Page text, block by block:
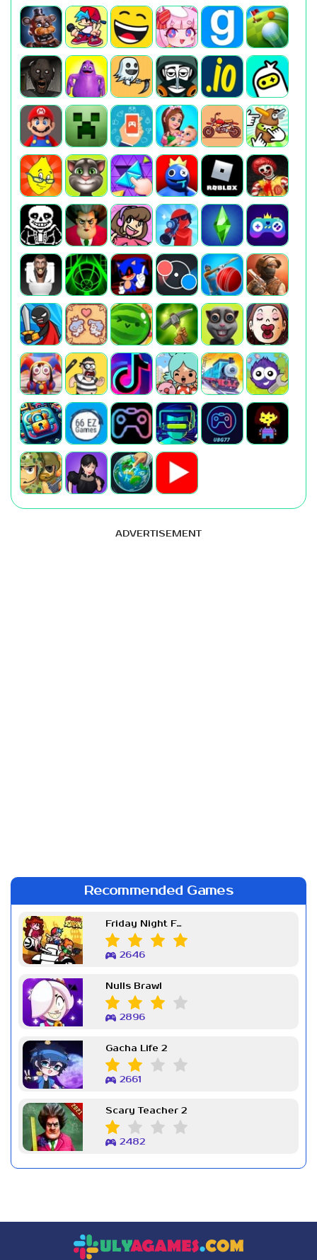
ADVERTISEMENT
Recommended Games
Friday Night Funkin Week 7
2646
Nulls Brawl
2896
Gacha Life 2
2661
Scary Teacher 2
2482